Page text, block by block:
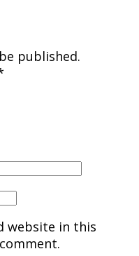
published.
website in this